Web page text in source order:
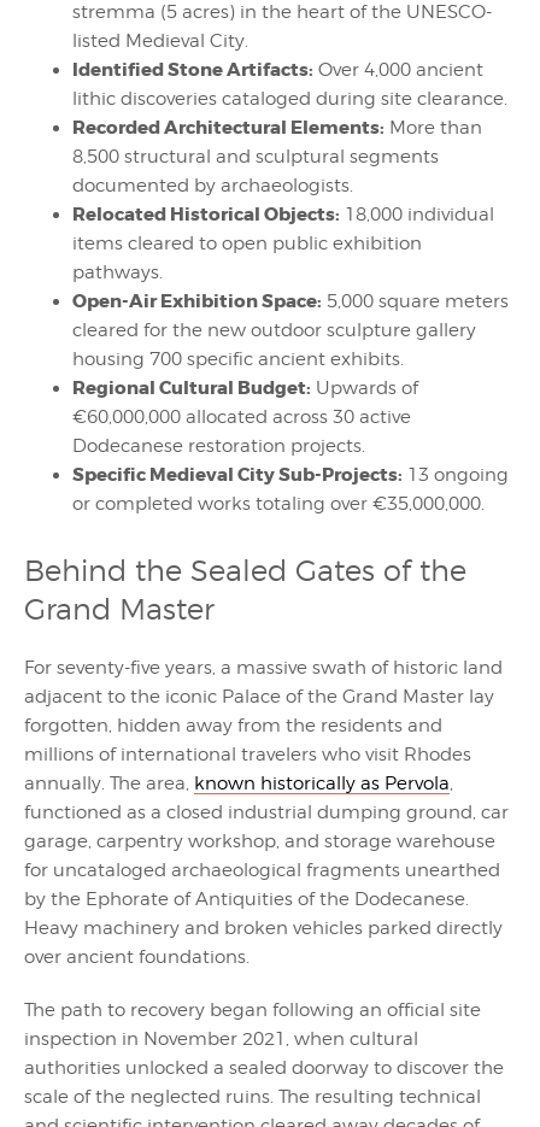
stremma (5 acres) in the heart of the UNESCO-
listed Medieval City.
Identified Stone Artifacts: Over 4,000 ancient
lithic discoveries cataloged during site clearance.
Recorded Architectural Elements: More than
8,500 structural and sculptural segments
documented by archaeologists.
Relocated Historical Objects: 18,000 individual
items cleared to open public exhibition
pathways.
Open-Air Exhibition Space: 5,000 square meters
cleared for the new outdoor sculpture gallery
housing 700 specific ancient exhibits.
Regional Cultural Budget: Upwards of
€60,000,000 allocated across 30 active
Dodecanese restoration projects.
Specific Medieval City Sub-Projects: 13 ongoing
or completed works totaling over €35,000,000.
Behind the Sealed Gates of the
Grand Master
For seventy-five years, a massive swath of historic land
adjacent to the iconic Palace of the Grand Master lay
forgotten, hidden away from the residents and
millions of international travelers who visit Rhodes
annually. The area, known historically as Pervola,
functioned as a closed industrial dumping ground, car
garage, carpentry workshop, and storage warehouse
for uncataloged archaeological fragments unearthed
by the Ephorate of Antiquities of the Dodecanese.
Heavy machinery and broken vehicles parked directly
over ancient foundations.
The path to recovery began following an official site
inspection in November 2021, when cultural
authorities unlocked a sealed doorway to discover the
scale of the neglected ruins. The resulting technical